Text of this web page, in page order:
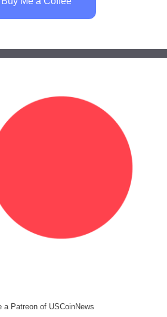
a Patreon of USCoinNews